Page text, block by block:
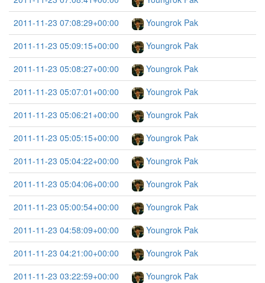
2011-11-23 07:08:29+00:00
Youngrok Pak
2011-11-23 05:09:15+00:00
Youngrok Pak
2011-11-23 05:08:27+00:00
Youngrok Pak
2011-11-23 05:07:01+00:00
Youngrok Pak
2011-11-23 05:06:21+00:00
Youngrok Pak
2011-11-23 05:05:15+00:00
Youngrok Pak
2011-11-23 05:04:22+00:00
Youngrok Pak
2011-11-23 05:04:06+00:00
Youngrok Pak
2011-11-23 05:00:54+00:00
Youngrok Pak
2011-11-23 04:58:09+00:00
Youngrok Pak
2011-11-23 04:21:00+00:00
Youngrok Pak
2011-11-23 03:22:59+00:00
Youngrok Pak